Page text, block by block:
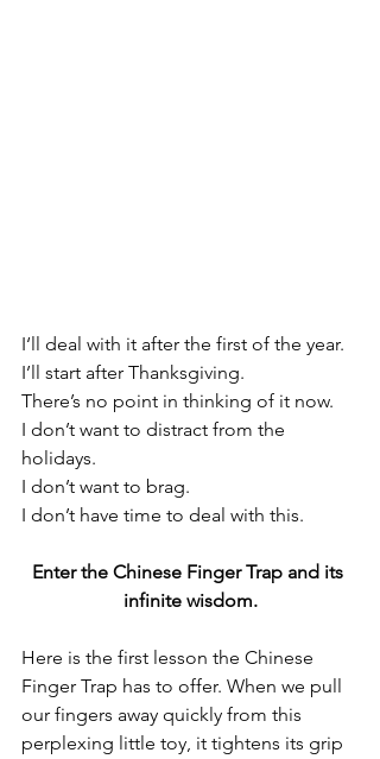
I‘ll deal with it after the first of the year.
I’ll start after Thanksgiving.
There’s no point in thinking of it now.
I don’t want to distract from the
holidays.
I don’t want to brag.
I don’t have time to deal with this.
Enter the Chinese Finger Trap and its
infinite wisdom.
Here is the first lesson the Chinese
Finger Trap has to offer. When we pull
our fingers away quickly from this
perplexing little toy, it tightens its grip